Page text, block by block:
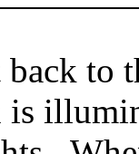
back
is